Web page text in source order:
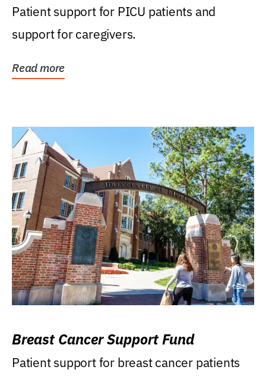
Patient support for PICU patients and
support for caregivers.
Read more
Breast Cancer Support Fund
Patient support for breast cancer patients